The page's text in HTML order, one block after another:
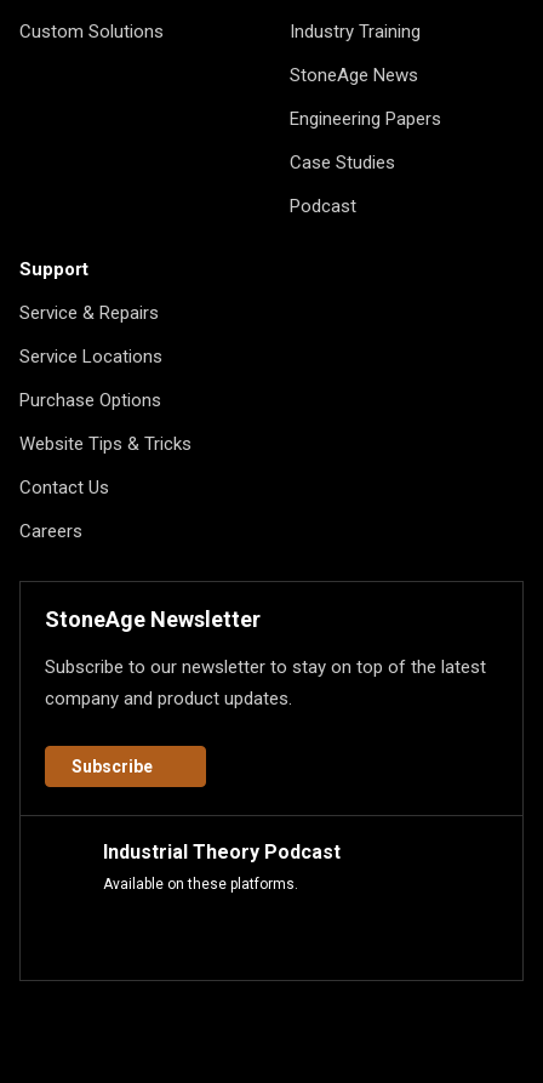
Custom Solutions
Industry Training
StoneAge News
Engineering Papers
Case Studies
Podcast
Support
Service & Repairs
Service Locations
Purchase Options
Website Tips & Tricks
Contact Us
Careers
StoneAge Newsletter
Subscribe to our newsletter to stay on top of the latest
company and product updates.
Subscribe
Industrial Theory Podcast
Available on these platforms.